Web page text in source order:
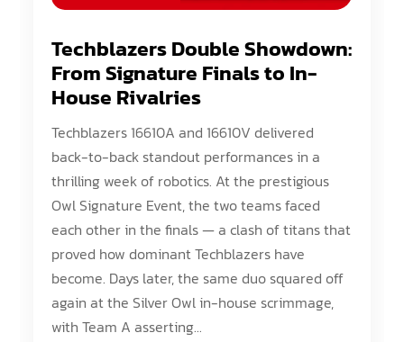
Techblazers Double Showdown:
From Signature Finals to In-
House Rivalries
Techblazers 16610A and 16610V delivered
back-to-back standout performances in a
thrilling week of robotics. At the prestigious
Owl Signature Event, the two teams faced
each other in the finals — a clash of titans that
proved how dominant Techblazers have
become. Days later, the same duo squared off
again at the Silver Owl in-house scrimmage,
with Team A asserting...